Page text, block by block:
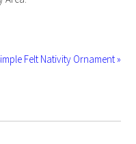
Felt Nativity Ornament »